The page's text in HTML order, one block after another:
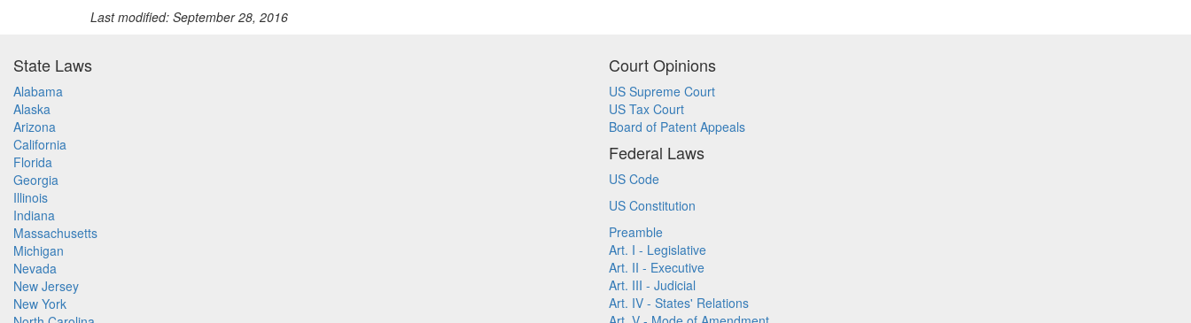
Last modified: September 28, 2016
State Laws
Alabama
Alaska
Arizona
California
Florida
Georgia
Illinois
Indiana
Massachusetts
Michigan
Nevada
New Jersey
New York
Court Opinions
US Supreme Court
US Tax Court
Board of Patent Appeals
Federal Laws
US Code
US Constitution
Preamble
Art. I - Legislative
Art. II - Executive
Art. III - Judicial
Art. IV - States' Relations